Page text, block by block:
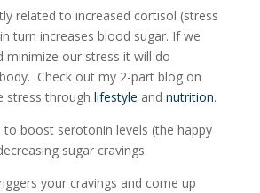
related to increased cortisol (stress
turn increases blood sugar. If we
minimize our stress it will do
Check out my 2-part blog on
stress through lifestyle and nutrition.
to boost serotonin levels (the happy
sugar cravings.
your cravings and come up